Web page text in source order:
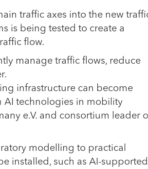
traffic axes into the new
is being tested to create a
flow.
manage traffic flows, reduce
infrastructure can become
AI technologies in mobility
e.V. and consortium leader
modelling to practical
installed, such as AI-supported